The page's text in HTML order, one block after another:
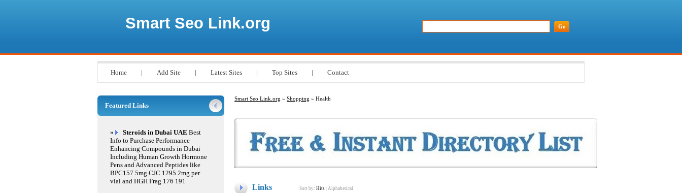
Smart Seo Link.org
Home | Add Site | Latest Sites | Top Sites | Contact
Smart Seo Link.org » Shopping » Health
Links Sort by: Hits Alphabetical
Featured Links
» Steroids in Dubai UAE Best
Info to Purchase Performance
Enhancing Compounds in Dubai
Including Human Growth Hormone
Pens and Advanced Peptides like
BPC157 5mg CJC 1295 2mg per
vial and HGH Frag 176 191